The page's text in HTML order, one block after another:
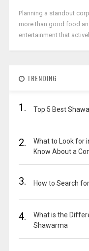
Planning a standout
more than good food
entertainment that
TRENDING
1. Top 5 Best
2.
What to Look for
Know About a
3. How to Search
4.
What is the
Shawarma